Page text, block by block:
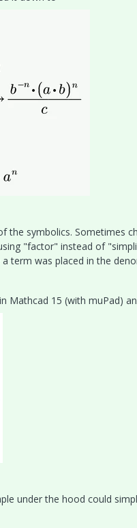
symbolics. Sometimes
"factor" instead of
term was placed in the
Mathcad 15 (with muPad)
under the hood could